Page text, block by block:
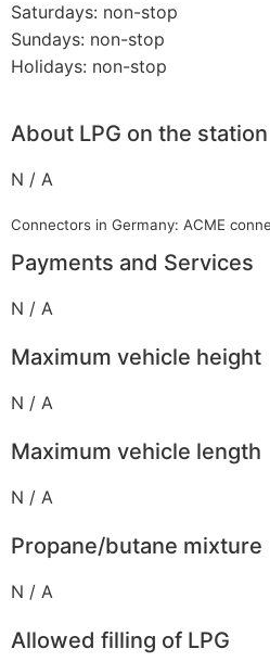
Saturdays: non-stop
Sundays: non-stop
Holidays: non-stop
About LPG on the station
N / A
Connectors in Germany: ACME
Payments and Services
N / A
Maximum vehicle height
N / A
Maximum vehicle length
N / A
Propane/butane mixture
N / A
Allowed filling of LPG